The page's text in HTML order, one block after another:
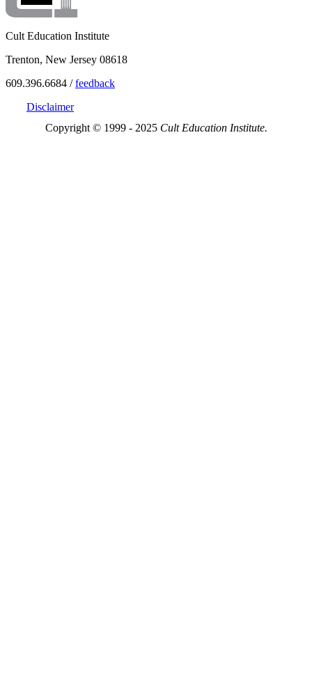
Cult Education Institute
Trenton, New Jersey 08618
609.396.6684 /feedback
Disclaimer
Copyright © 1999 - 2025 Cult Education Institute.